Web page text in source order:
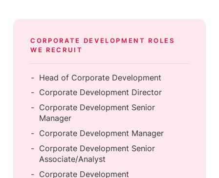
CORPORATE DEVELOPMENT ROLES
WE RECRUIT
Head of Corporate Development
Corporate Development Director
Corporate Development Senior
Manager
Corporate Development Manager
Corporate Development Senior
Associate/Analyst
Corporate Development